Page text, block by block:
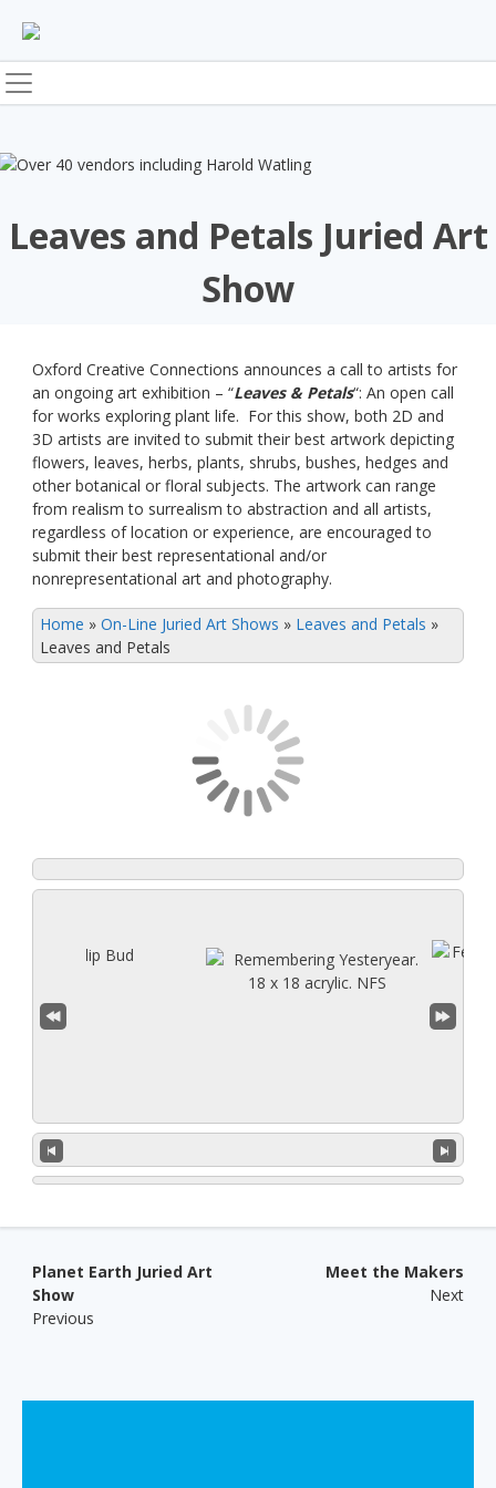
content
Leaves and Petals Juried Art
Show
Oxford Creative Connections announces a call to artists for
an ongoing art exhibition – “Leaves & Petals“: An open call
for works exploring plant life. For this show, both 2D and
3D artists are invited to submit their best artwork depicting
flowers, leaves, herbs, plants, shrubs, bushes, hedges and
other botanical or floral subjects. The artwork can range
from realism to surrealism to abstraction and all artists,
regardless of location or experience, are encouraged to
submit their best representational and/or
nonrepresentational art and photography.
Home » On-Line Juried Art Shows » Leaves and Petals »
Leaves and Petals
Post navigation
Planet Earth Juried Art
Show
Previous
Meet the Makers
Next